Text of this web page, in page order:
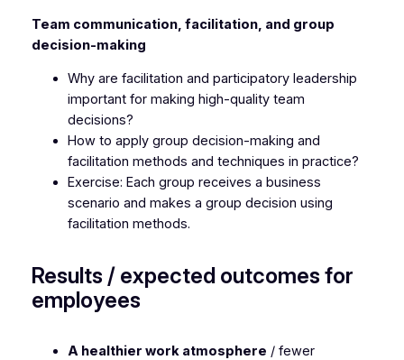
Team communication, facilitation, and group
decision-making
Why are facilitation and participatory leadership
important for making high-quality team
decisions?
How to apply group decision-making and
facilitation methods and techniques in practice?
Exercise: Each group receives a business
scenario and makes a group decision using
facilitation methods.
Results / expected outcomes for
employees
A healthier work atmosphere / fewer